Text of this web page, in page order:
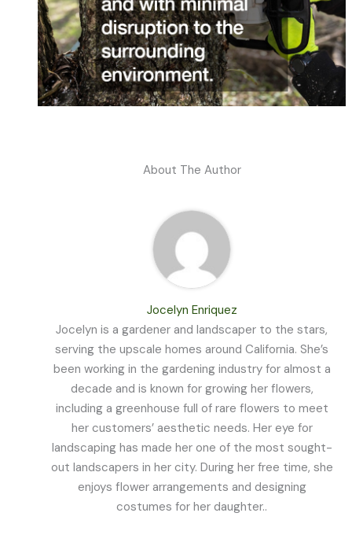
About The Author
Jocelyn Enriquez
Jocelyn is a gardener and landscaper to the stars,
serving the upscale homes around California. She’s
been working in the gardening industry for almost a
decade and is known for growing her flowers,
including a greenhouse full of rare flowers to meet
her customers’ aesthetic needs. Her eye for
landscaping has made her one of the most sought-
out landscapers in her city. During her free time, she
enjoys flower arrangements and designing
costumes for her daughter..